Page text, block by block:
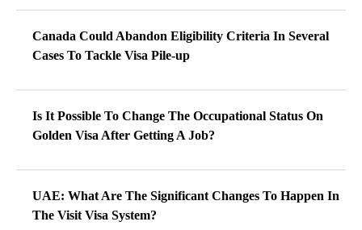
Canada Could Abandon Eligibility Criteria In Several
Cases To Tackle Visa Pile-up
Is It Possible To Change The Occupational Status On
Golden Visa After Getting A Job?
UAE: What Are The Significant Changes To Happen In
The Visit Visa System?